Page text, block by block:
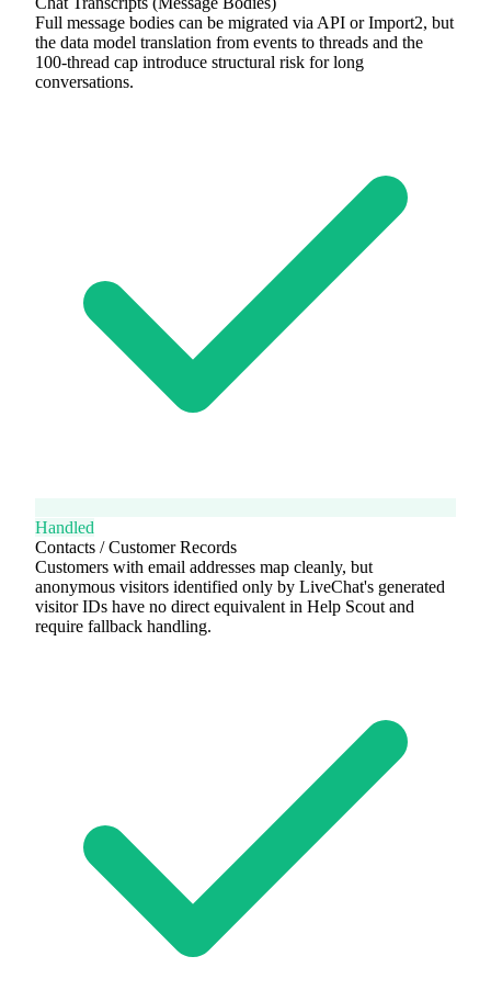
Full message bodies can be migrated via API or Import2, but
the data model translation from events to threads and the
100-thread cap introduce structural risk for long
conversations.
Handled
Contacts / Customer Records
Customers with email addresses map cleanly, but
anonymous visitors identified only by LiveChat's generated
visitor IDs have no direct equivalent in Help Scout and
require fallback handling.